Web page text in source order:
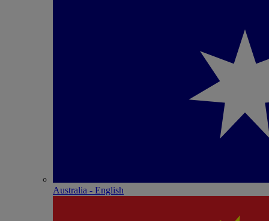
Australia - English